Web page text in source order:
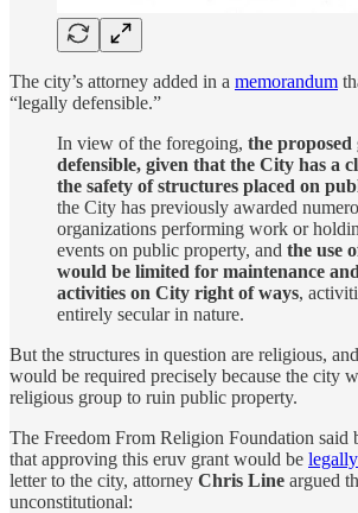
The city’s attorney added in a memorandum
“legally defensible.”
In view of the foregoing, the
defensible, given that the City has a
the safety of structures placed on
the City has previously awarded
organizations performing work or
events on public property, and the use
would be limited for maintenance
activities on City right of ways,
entirely secular in nature.
But the structures in question are religious,
would be required precisely because the city
religious group to ruin public property.
The Freedom From Religion Foundation said
that approving this eruv grant would be legally
letter to the city, attorney Chris Line argued
unconstitutional: